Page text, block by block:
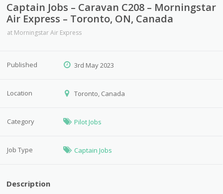
Captain Jobs – Caravan C208 – Morningstar
Air Express – Toronto, ON, Canada
at Morningstar Air Express
Published 3rd May 2023
Location Toronto, Canada
Category Pilot Jobs
Job Type Captain Jobs
Description